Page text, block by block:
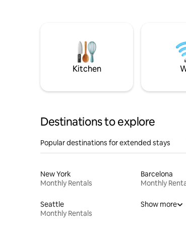
Kitchen
Destinations to explore
Popular destinations for extended stays
New York
Monthly Rentals
Barcelona
Monthly
Seattle
Monthly Rentals
Show more